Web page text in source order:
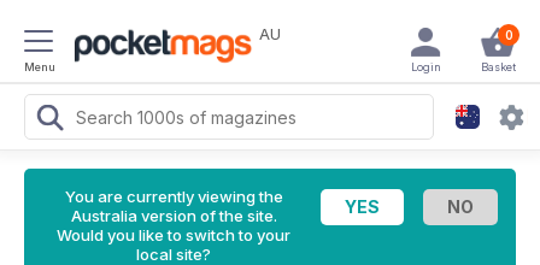
Menu
AU 0
Basket
Login
You are currently viewing the
Australia version of the site.
Would you like to switch to your
local site?